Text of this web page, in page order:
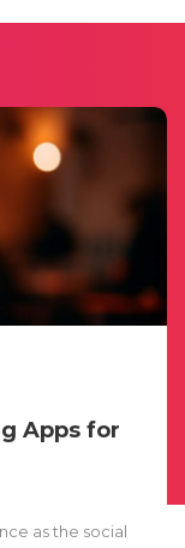
Apps for
as the social